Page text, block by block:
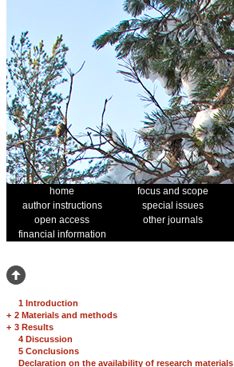
home focus and scope
author instructions
special issues
open access
other journals
financial information
1 Introduction
+ 2 Materials and methods
+ 3 Results
4 Discussion
5 Conclusions
Declaration on the availability of research materials